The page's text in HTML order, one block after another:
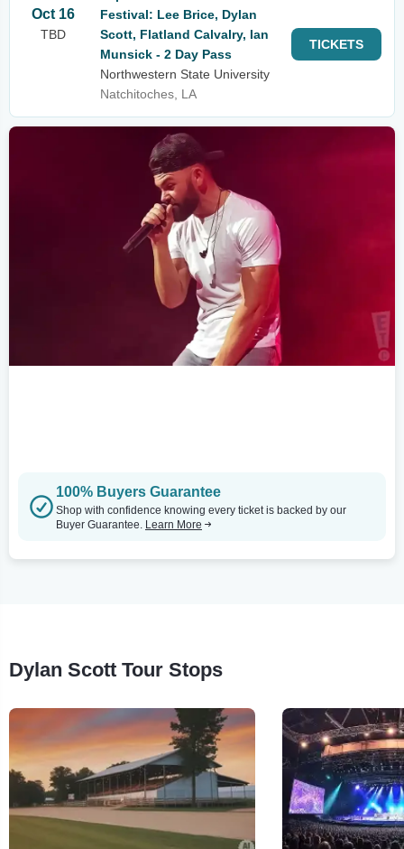
Oct 16
TBD
Festival: Lee Brice, Dylan
Scott, Flatland Calvalry, Ian
Munsick - 2 Day Pass
Northwestern State University
Natchitoches, LA
TICKETS
100% Buyers Guarantee
Shop with confidence knowing every ticket is backed by our
Buyer Guarantee. Learn More
Dylan Scott Tour Stops